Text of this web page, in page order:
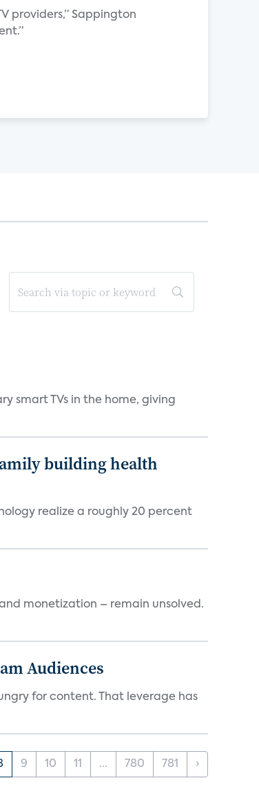
providers,” Sappington
smart TVs in the home, giving
building health
realize a roughly 20 percent
monetization – remain unsolved.
Audiences
for content. That leverage has
9 10 11 ... 780 781 ›